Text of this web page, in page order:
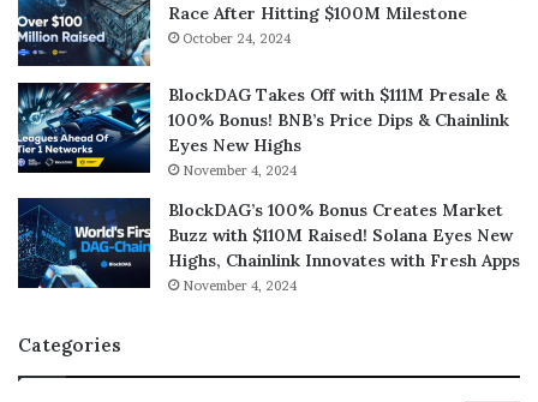
Race After Hitting $100M Milestone
October 24, 2024
BlockDAG Takes Off with $111M Presale &
100% Bonus! BNB’s Price Dips & Chainlink
Eyes New Highs
November 4, 2024
BlockDAG’s 100% Bonus Creates Market
Buzz with $110M Raised! Solana Eyes New
Highs, Chainlink Innovates with Fresh Apps
November 4, 2024
Categories